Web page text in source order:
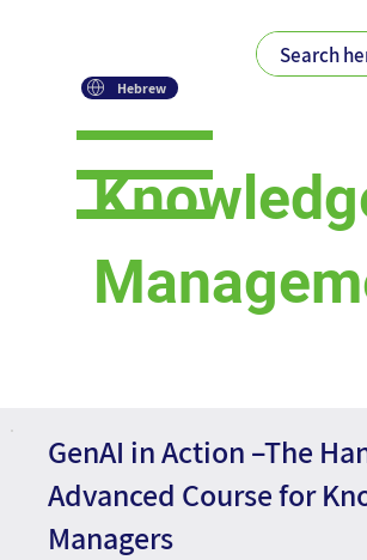
Hebrew
GenAI in Action –The
Advanced Course for
Managers